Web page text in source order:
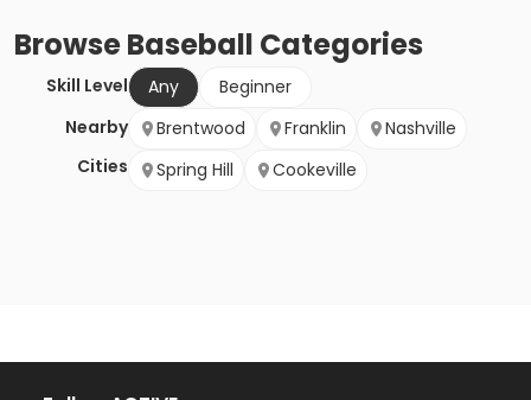
BrowseBaseball Categories
Skill Level Any
Beginner
Nearby
Cities
Brentwood Franklin
Nashville
Spring Hill
Cookeville